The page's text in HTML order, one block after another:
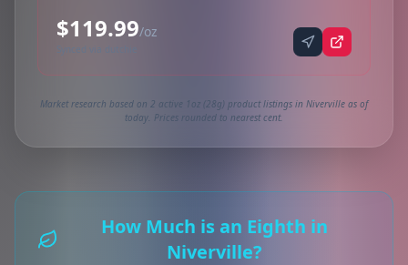
$119.99/oz
Market research based on 2 active 1oz (28g) product listings in Niverville as of
today. Prices rounded to nearest cent.
How Much is an Eighth in
Niverville?